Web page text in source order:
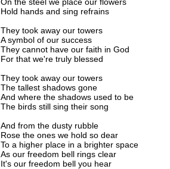
Hold hands and sing refrains
They took away our towers
A symbol of our success
They cannot have our faith in God
For that we're truly blessed
They took away our towers
The tallest shadows gone
And where the shadows used to be
The birds still sing their song
And from the dusty rubble
Rose the ones we hold so dear
To a higher place in a brighter space
As our freedom bell rings clear
It's our freedom bell you hear